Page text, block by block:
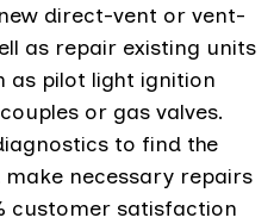
direct-vent or vent-
as repair existing units
as pilot light ignition
or gas valves.
to find the
necessary repairs
customer satisfaction